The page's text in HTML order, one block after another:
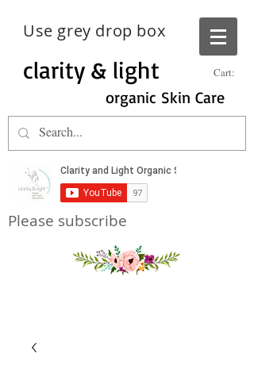
clarity & light
organic Skin Care
Cart:
Use grey drop box
Please subscribe